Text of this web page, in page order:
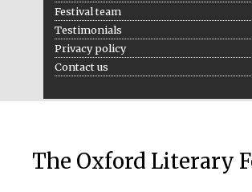
Festival team
Testimonials
Privacy policy
Contact us
The Oxford Literary